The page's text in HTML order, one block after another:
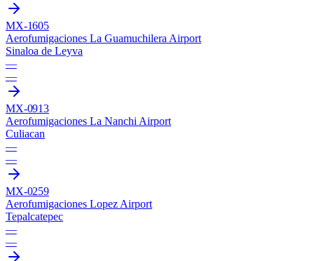
MX-1605
Aerofumigaciones La Guamuchilera Airport
Sinaloa de Leyva
—
—
MX-0913
Aerofumigaciones La Nanchi Airport
Culiacan
—
—
MX-0259
Aerofumigaciones Lopez Airport
Tepalcatepec
—
—